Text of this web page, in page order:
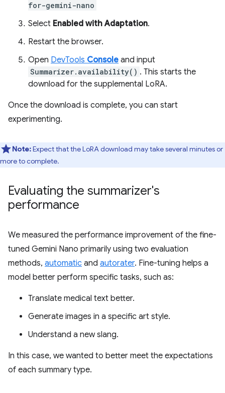
for-gemini-nano
Select Enabled with Adaptation.
Restart the browser.
Open DevTools Console and input
Summarizer.availability() . This starts the
download for the supplemental LoRA.
Once the download is complete, you can start
experimenting.
Note:Expect that the LoRA download may take several minutes or
more to complete.
Evaluating the summarizer's
performance
We measured the performance improvement of the fine-
tuned Gemini Nano primarily using two evaluation
methods, automatic and autorater. Fine-tuning helps a
model better perform specific tasks, such as:
Translate medical text better.
Generate images in a specific art style.
Understand a new slang.
In this case, we wanted to better meet the expectations
of each summary type.